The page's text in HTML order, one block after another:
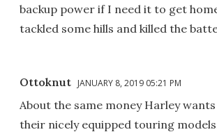
backup power if I need it to get
tackled some hills and killed the
Ottoknut JANUARY 8, 2019 05:21 PM
About the same money Harley
their nicely equipped touring